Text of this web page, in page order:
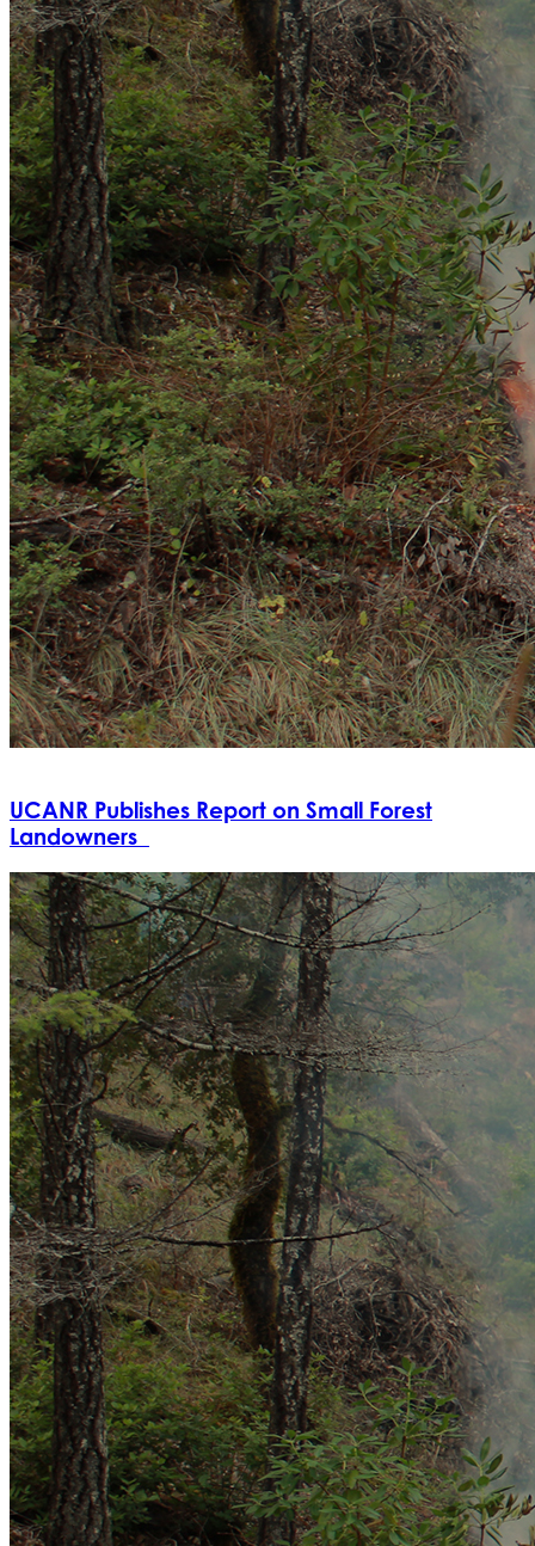
UCANR Publishes Report on Small Forest
Landowners